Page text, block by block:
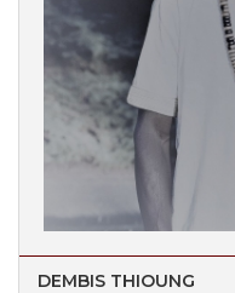
DEMBIS THIOUNG